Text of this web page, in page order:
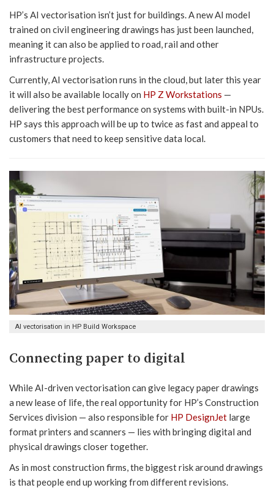
HP’s AI vectorisation isn’t just for buildings. A new AI model
trained on civil engineering drawings has just been launched,
meaning it can also be applied to road, rail and other
infrastructure projects.
Currently, AI vectorisation runs in the cloud, but later this year
it will also be available locally on HP Z Workstations —
delivering the best performance on systems with built-in NPUs.
HP says this approach will be up to twice as fast and appeal to
customers that need to keep sensitive data local.
AI vectorisation in HP Build Workspace
Connecting paper to digital
While AI-driven vectorisation can give legacy paper drawings
a new lease of life, the real opportunity for HP’s Construction
Services division — also responsible for HP DesignJet large
format printers and scanners — lies with bringing digital and
physical drawings closer together.
As in most construction firms, the biggest risk around drawings
is that people end up working from different revisions.